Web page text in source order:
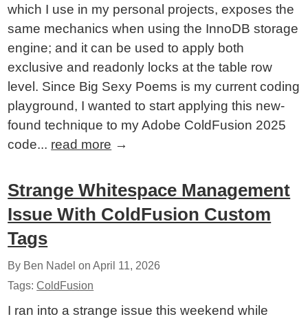
which I use in my personal projects, exposes the
same mechanics when using the InnoDB storage
engine; and it can be used to apply both
exclusive and readonly locks at the table row
level. Since Big Sexy Poems is my current coding
playground, I wanted to start applying this new-
found technique to my Adobe ColdFusion 2025
code... read more →
Strange Whitespace Management
Issue With ColdFusion Custom
Tags
By Ben Nadel onApril 11, 2026
Tags:ColdFusion
I ran into a strange issue this weekend while